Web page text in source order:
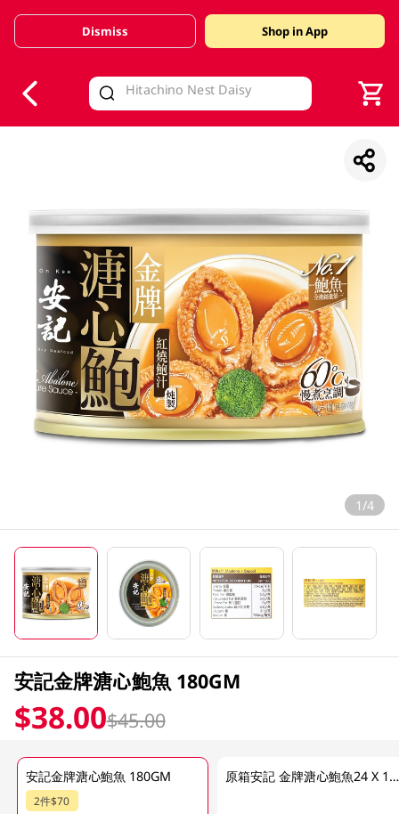
Valid Until 30 June 2026
Dismiss Shop in App
1/4
安記金牌溏心鮑魚 180GM
$38.00$45.00
安記金牌溏心鮑魚 180GM
2件$70
原箱安記 金牌溏心鮑魚24 X 180 GM